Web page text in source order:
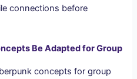
connections before
Be Adapted for Group
concepts for group